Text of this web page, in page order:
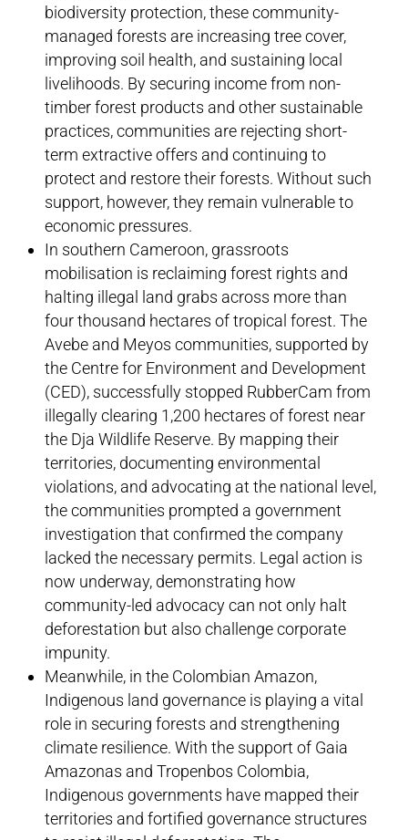
biodiversity protection, these community-
managed forests are increasing tree cover,
improving soil health, and sustaining local
livelihoods. By securing income from non-
timber forest products and other sustainable
practices, communities are rejecting short-
term extractive offers and continuing to
protect and restore their forests. Without such
support, however, they remain vulnerable to
economic pressures.
In southern Cameroon, grassroots
mobilisation is reclaiming forest rights and
halting illegal land grabs across more than
four thousand hectares of tropical forest. The
Avebe and Meyos communities, supported by
the Centre for Environment and Development
(CED), successfully stopped RubberCam from
illegally clearing 1,200 hectares of forest near
the Dja Wildlife Reserve. By mapping their
territories, documenting environmental
violations, and advocating at the national level,
the communities prompted a government
investigation that confirmed the company
lacked the necessary permits. Legal action is
now underway, demonstrating how
community-led advocacy can not only halt
deforestation but also challenge corporate
impunity.
Meanwhile, in the Colombian Amazon,
Indigenous land governance is playing a vital
role in securing forests and strengthening
climate resilience. With the support of Gaia
Amazonas and Tropenbos Colombia,
Indigenous governments have mapped their
territories and fortified governance structures